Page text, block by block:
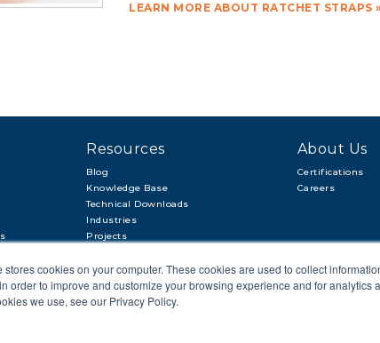
stores cookies on your computer. These cookies are used to collect
order to improve and customize your browsing experience and for
we use, see our Privacy Policy.
LEARN MORE ABOUT RATCHET STRAPS
Resources
Blog
Knowledge Base
Technical Downloads
Industries
Projects
About Us
Certifications
Careers